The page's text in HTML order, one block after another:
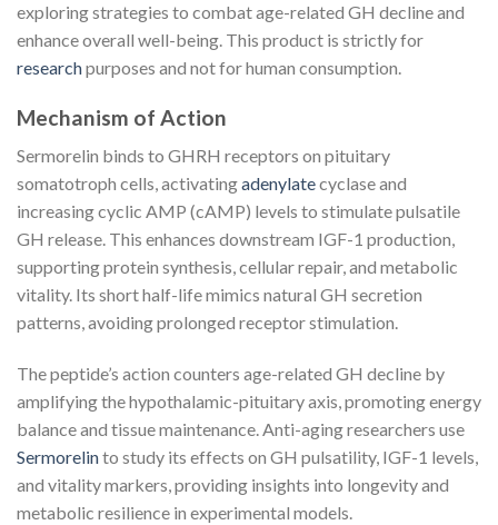
exploring strategies to combat age-related GH decline and
enhance overall well-being. This product is strictly for
researchpurposes and not for human consumption.
Mechanism of Action
Sermorelin binds to GHRH receptors on pituitary
somatotroph cells, activatingadenylatecyclase and
increasing cyclic AMP (cAMP) levels to stimulate pulsatile
GH release. This enhances downstream IGF-1 production,
supporting protein synthesis, cellular repair, and metabolic
vitality. Its short half-life mimics natural GH secretion
patterns, avoiding prolonged receptor stimulation.
The peptide’s action counters age-related GH decline by
amplifying the hypothalamic-pituitary axis, promoting energy
balance and tissue maintenance. Anti-aging researchers use
Sermorelinto study its effects on GH pulsatility, IGF-1 levels,
and vitality markers, providing insights into longevity and
metabolic resilience in experimental models.